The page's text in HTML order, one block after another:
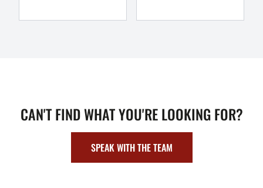
CAN'T FIND WHAT YOU'RE LOOKING FOR?
SPEAK WITH THE TEAM